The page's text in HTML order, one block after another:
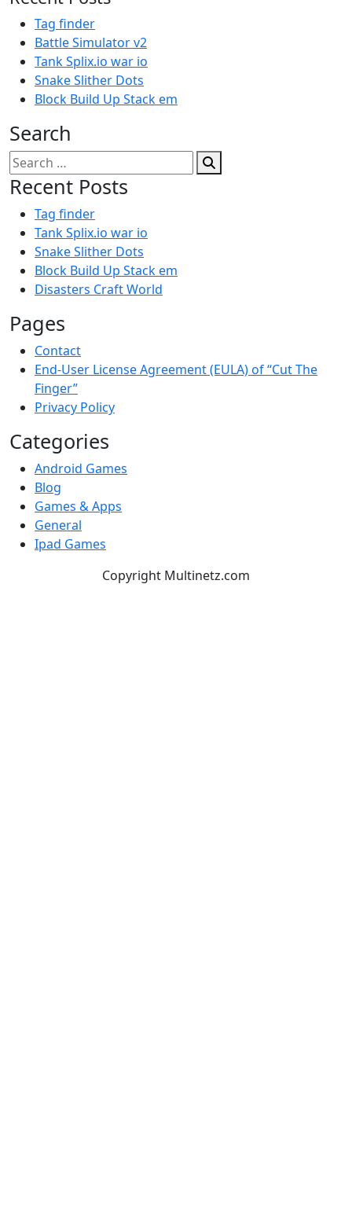
Tag finder
Battle Simulator v2
Tank Splix.io war io
Snake Slither Dots
Block Build Up Stack em
Search
Search
for:
Recent Posts
Tag finder
Tank Splix.io war io
Snake Slither Dots
Block Build Up Stack em
Disasters Craft World
Pages
Contact
End-User License Agreement (EULA) of “Cut The
Finger”
Privacy Policy
Categories
Android Games
Blog
Games & Apps
General
Ipad Games
Copyright Multinetz.com